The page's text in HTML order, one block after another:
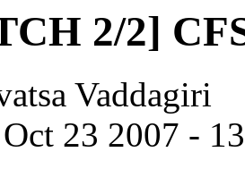
2/2]
Vaddagiri
23 2007 -